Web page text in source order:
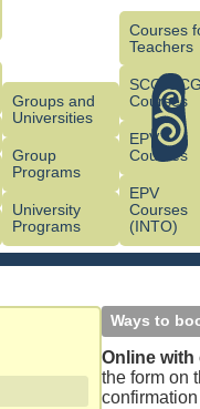
Groups and
Universities
Group
Programs
University
Programs
Courses
Teachers
SCG/OCG
Courses
EPV
Courses
EPV
Courses
(INTO)
Ways to
Online with
the form on